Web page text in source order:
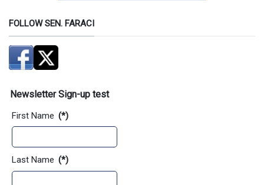
FOLLOW SEN. FARACI
Newsletter Sign-up test
First Name (*)
Last Name (*)